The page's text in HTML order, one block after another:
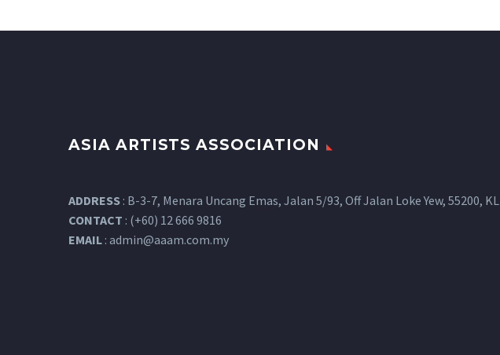
ASIA ARTISTS ASSOCIATION
ADDRESS : B-3-7, Menara Uncang Emas, Jalan 5/93, Off Jalan Loke Yew, 55200, KL
CONTACT : (+60) 12 666 9816
EMAIL : admin@aaam.com.my